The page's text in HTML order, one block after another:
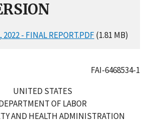
- FINAL REPORT.PDF(1.81 MB)
FAI-6468534-1
UNITED STATES
OF LABOR
AND HEALTH ADMINISTRATION